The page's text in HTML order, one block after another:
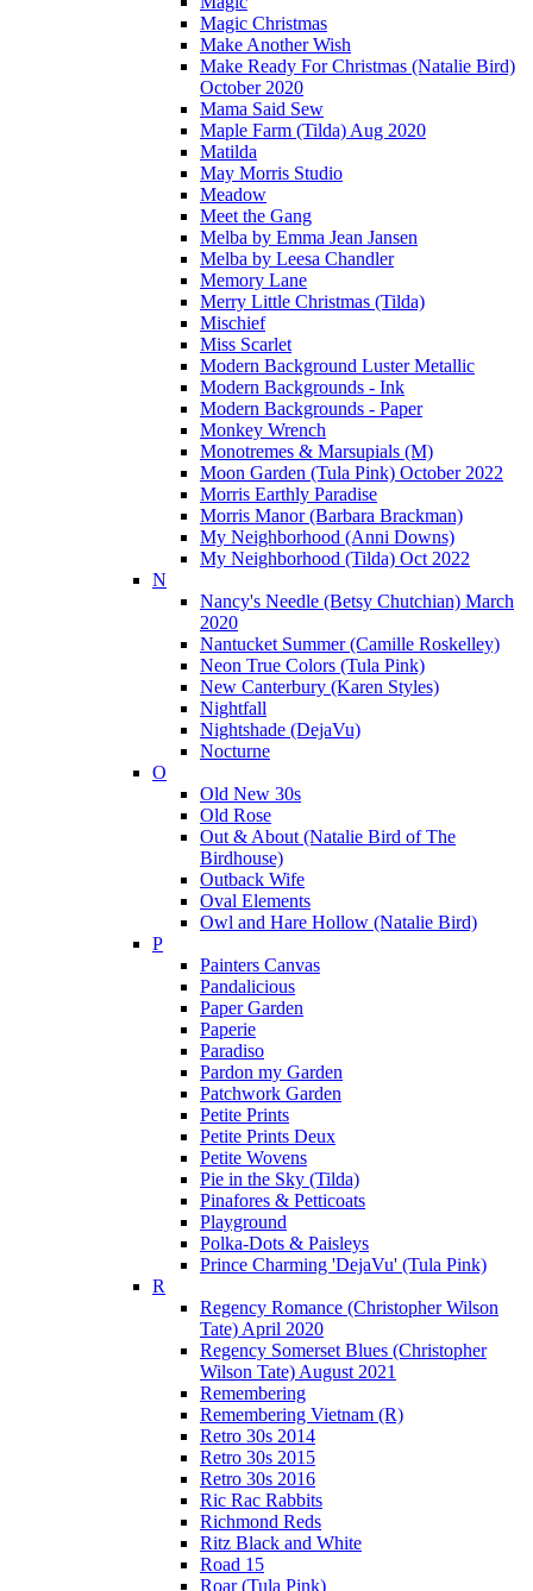
Magic Christmas
Make Another Wish
Make Ready For Christmas (Natalie Bird)
October 2020
Mama Said Sew
Maple Farm (Tilda) Aug 2020
Matilda
May Morris Studio
Meadow
Meet the Gang
Melba by Emma Jean Jansen
Melba by Leesa Chandler
Memory Lane
Merry Little Christmas (Tilda)
Mischief
Miss Scarlet
Modern Background Luster Metallic
Modern Backgrounds - Ink
Modern Backgrounds - Paper
Monkey Wrench
Monotremes & Marsupials (M)
Moon Garden (Tula Pink) October 2022
Morris Earthly Paradise
Morris Manor (Barbara Brackman)
My Neighborhood (Anni Downs)
My Neighborhood (Tilda) Oct 2022
N
Nancy's Needle (Betsy Chutchian) March
2020
Nantucket Summer (Camille Roskelley)
Neon True Colors (Tula Pink)
New Canterbury (Karen Styles)
Nightfall
Nightshade (DejaVu)
Nocturne
O
Old New 30s
Old Rose
Out & About (Natalie Bird of The
Birdhouse)
Outback Wife
Oval Elements
Owl and Hare Hollow (Natalie Bird)
P
Painters Canvas
Pandalicious
Paper Garden
Paperie
Paradiso
Pardon my Garden
Patchwork Garden
Petite Prints
Petite Prints Deux
Petite Wovens
Pie in the Sky (Tilda)
Pinafores & Petticoats
Playground
Polka-Dots & Paisleys
Prince Charming 'DejaVu' (Tula Pink)
R
Regency Romance (Christopher Wilson
Tate) April 2020
Regency Somerset Blues (Christopher
Wilson Tate) August 2021
Remembering
Remembering Vietnam (R)
Retro 30s 2014
Retro 30s 2015
Retro 30s 2016
Ric Rac Rabbits
Richmond Reds
Ritz Black and White
Road 15
Roar (Tula Pink)